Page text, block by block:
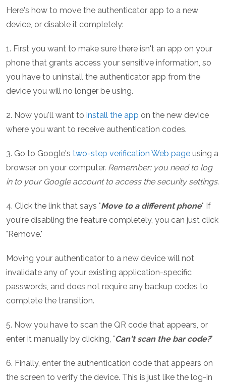
Here's how to move the authenticator app to a new
device, or disable it completely:
1. First you want to make sure there isn't an app on your
phone that grants access your sensitive information, so
you have to uninstall the authenticator app from the
device you will no longer be using.
2. Now you'll want to install the app on the new device
where you want to receive authentication codes.
3. Go to Google's two-step verification Web page using a
browser on your computer. Remember: you need to log
in to your Google account to access the security settings.
4. Click the link that says "Move to a different phone" If
you're disabling the feature completely, you can just click
"Remove."
Moving your authenticator to a new device will not
invalidate any of your existing application-specific
passwords, and does not require any backup codes to
complete the transition.
5. Now you have to scan the QR code that appears, or
enter it manually by clicking, "Can't scan the bar code?"
6. Finally, enter the authentication code that appears on
the screen to verify the device. This is just like the log-in